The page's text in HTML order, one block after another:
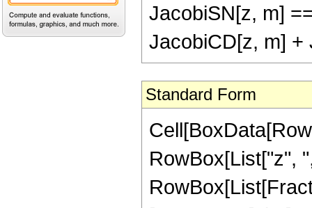
JacobiSN[z, m]
JacobiCD[z, m] +
Standard Form
RowBox[List["z",